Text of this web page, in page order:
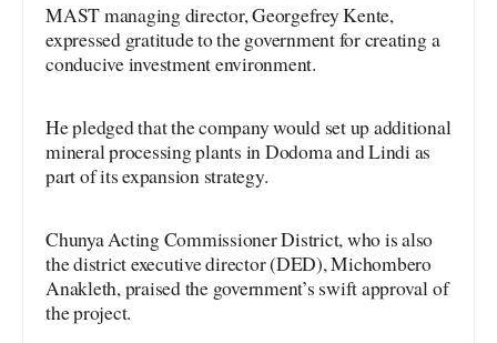
MAST managing director, Georgefrey Kente,
expressed gratitude to the government for creating a
conducive investment environment.
He pledged that the company would set up additional
mineral processing plants in Dodoma and Lindi as
part of its expansion strategy.
Chunya Acting Commissioner District, who is also
the district executive director (DED), Michombero
Anakleth, praised the government’s swift approval of
the project.